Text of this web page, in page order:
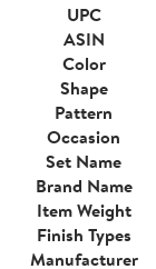
UPC
ASIN
Color
Shape
Pattern
Occasion
Set Name
Brand Name
Item Weight
Finish Types
Manufacturer